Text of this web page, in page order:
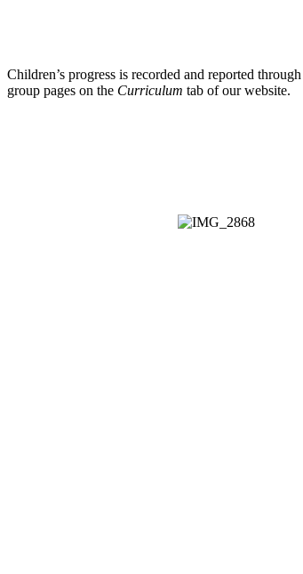
Children’s progress is recorded and reported
group pages on the Curriculum tab of our website.